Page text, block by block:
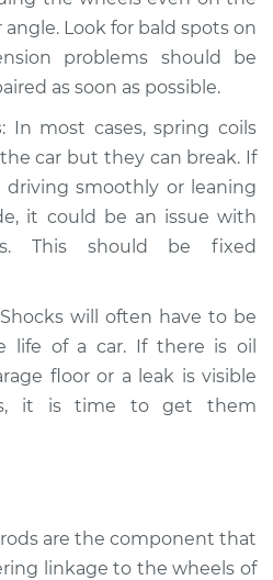
Look for bald spots on
problems should be
as soon as possible.
: In most cases, spring coils
car but they can break. If
smoothly or leaning
it could be an issue with
This should be fixed
will often have to be
life of a car. If there is oil
floor or a leak is visible
it is time to get them
rods are the component that
linkage to the wheels of